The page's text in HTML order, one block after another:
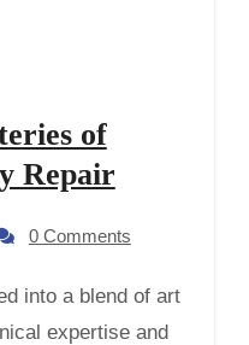
of
Repair
0 Comments
expertise and